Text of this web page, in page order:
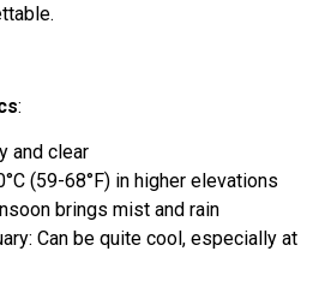
:
and clear
(59-68°F) in higher elevations
brings mist and rain
Can be quite cool, especially at